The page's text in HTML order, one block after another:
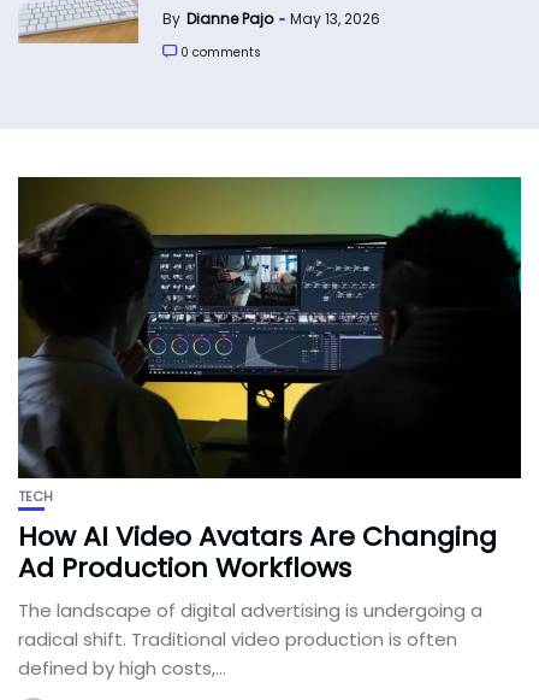
By Dianne Pajo May 13, 2026
0 comments
TECH
How AI Video Avatars Are Changing
Ad Production Workflows
The landscape of digital advertising is undergoing a
radical shift. Traditional video production is often
defined by high costs,...